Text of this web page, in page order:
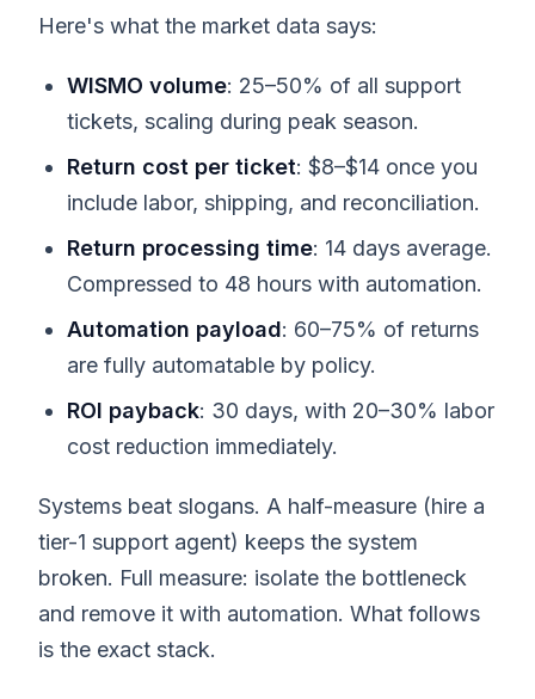
Here's what the market data says:
WISMO volume: 25–50% of all support
tickets, scaling during peak season.
Return cost per ticket: $8–$14 once you
include labor, shipping, and reconciliation.
Return processing time: 14 days average.
Compressed to 48 hours with automation.
Automation payload: 60–75% of returns
are fully automatable by policy.
ROI payback: 30 days, with 20–30% labor
cost reduction immediately.
Systems beat slogans. A half-measure (hire a
tier-1 support agent) keeps the system
broken. Full measure: isolate the bottleneck
and remove it with automation. What follows
is the exact stack.